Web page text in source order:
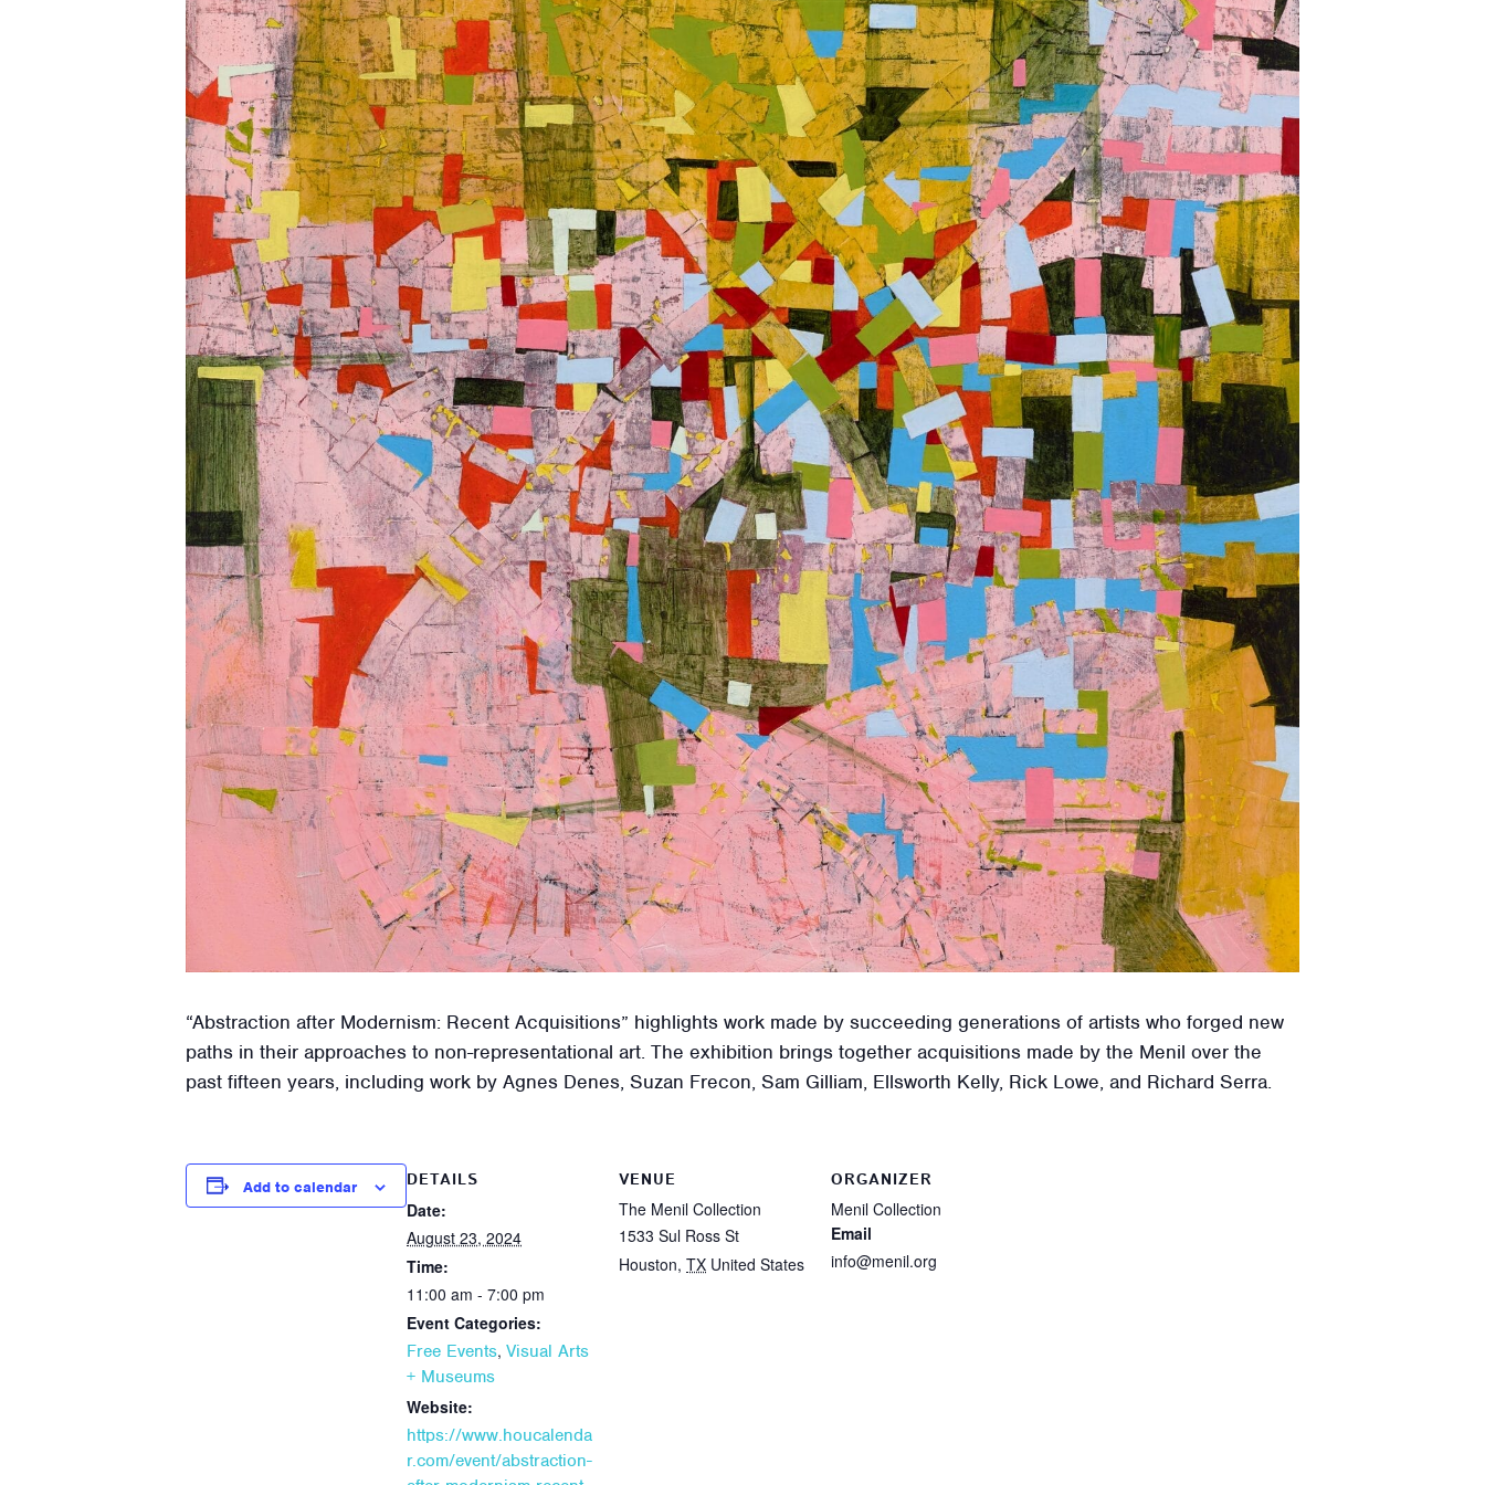
“Abstraction after Modernism: Recent Acquisitions” highlights work made by succeeding generations of artists who forged new
paths in their approaches to non-representational art. The exhibition brings together acquisitions made by the Menil over the
past fifteen years, including work by Agnes Denes, Suzan Frecon, Sam Gilliam, Ellsworth Kelly, Rick Lowe, and Richard Serra.
Add to calendar
DETAILS
Date:
August 23, 2024
Time:
11:00 am - 7:00 pm
Event Categories:
Free Events, Visual Arts
+ Museums
Website:
https://www.houcalenda
r.com/event/abstraction-
VENUE
The Menil Collection
1533 Sul Ross St
Houston, TX United States
ORGANIZER
Menil Collection
Email
info@menil.org